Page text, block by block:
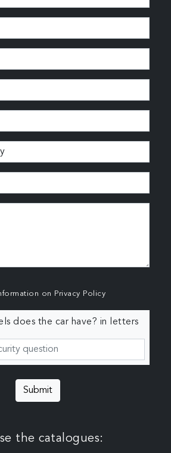
on Privacy Policy
does the car have? in letters
Submit
the catalogues: